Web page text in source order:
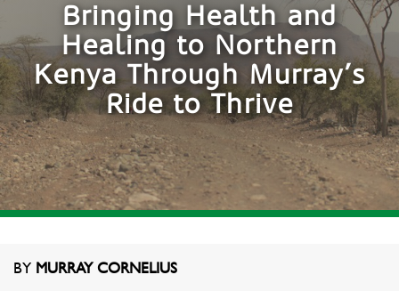
Bringing Health and
Healing to Northern
Kenya Through Murray’s
Ride to Thrive
BY MURRAY CORNELIUS